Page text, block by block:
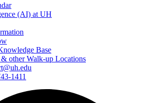
(AI) at UH
Base
other Walk-up Locations
1411